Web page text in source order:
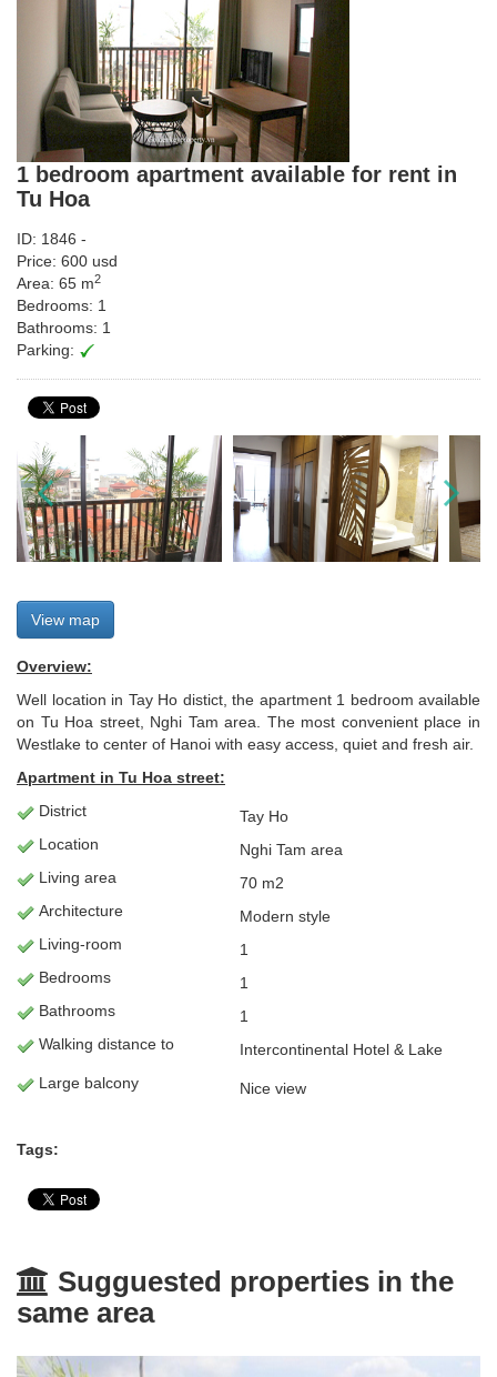
1 bedroom apartment available for rent in
Tu Hoa
ID: 1846 -
Price: 600 usd
Area: 65 m2
Bedrooms: 1
Bathrooms: 1
Parking:
View map
Overview:
Well location in Tay Ho distict, the apartment 1 bedroom available
on Tu Hoa street, Nghi Tam area. The most convenient place in
Westlake to center of Hanoi with easy access, quiet and fresh air.
Apartment in Tu Hoa street:
District
Tay Ho
Location
Nghi Tam area
Living area
70 m2
Architecture
Modern style
Living-room
1
Bedrooms
1
Bathrooms
1
Walking distance to
Intercontinental Hotel & Lake
Large balcony
Nice view
Tags:
Sugguested properties in the
same area